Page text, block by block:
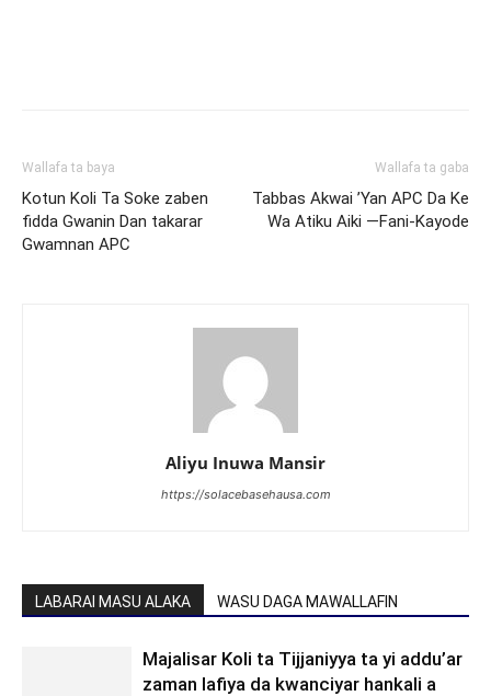
Wallafa ta baya
Kotun Koli Ta Soke zaben
fidda Gwanin Dan takarar
Gwamnan APC
Wallafa ta gaba
Tabbas Akwai ’Yan APC Da Ke
Wa Atiku Aiki —Fani-Kayode
Aliyu Inuwa Mansir
https://solacebasehausa.com
LABARAI MASU ALAKA WASU DAGA MAWALLAFIN
Majalisar Koli ta Tijjaniyya ta yi addu’ar
zaman lafiya da kwanciyar hankali a